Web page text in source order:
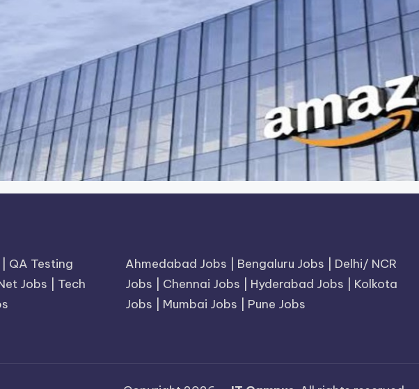
QA Testing
Jobs
Tech
Ahmedabad Jobs Bengaluru Jobs
Delhi/ NCR
Jobs
Chennai Jobs Hyderabad Jobs
Kolkota
Jobs
Mumbai Jobs Pune Jobs